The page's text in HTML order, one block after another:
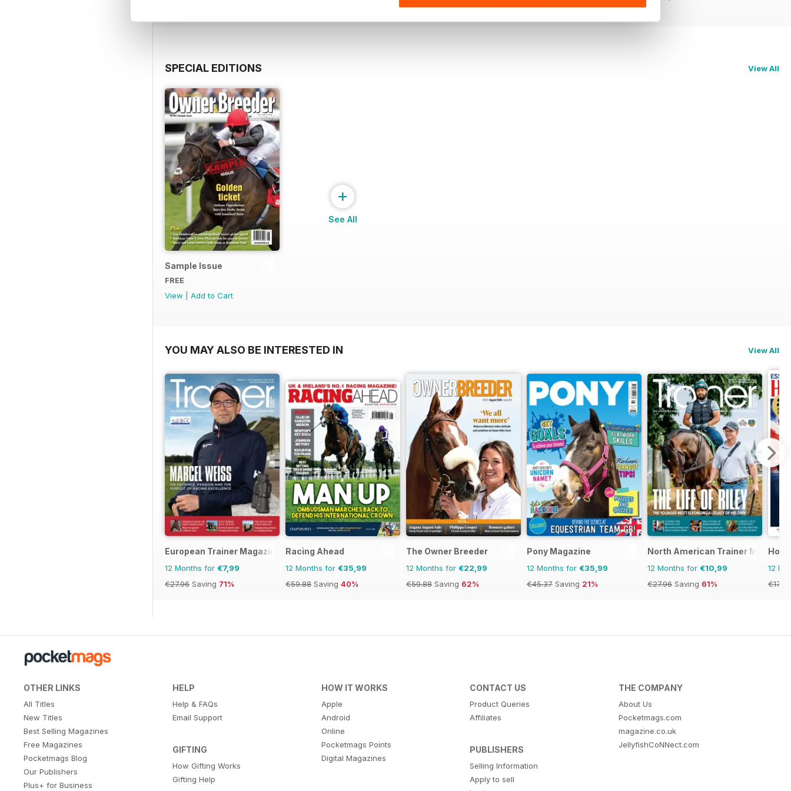
SPECIAL EDITIONS View All
Sample Issue
FREE
View
Add to Cart
+
See All
YOU MAY ALSO BE INTERESTED IN View All
European Trainer Magazine - horse racing
12 Months for €7,99
€27.96 Saving 71%
Racing Ahead
12 Months for €35,99
€59.88 Saving 40%
The Owner Breeder
12 Months for €22,99
€59.88 Saving 62%
Pony Magazine
12 Months for €35,99
€45.37 Saving 21%
North American Trainer
12 Months for €10,99
€27.96 Saving 61%
12
OTHER LINKS
All Titles
New Titles
Best Selling Magazines
Free Magazines
Pocketmags Blog
Our Publishers
Plus+ for Business
HELP
Help & FAQs
Email Support
GIFTING
How Gifting Works
Gifting Help
HOW IT WORKS
Apple
Android
Online
Pocketmags Points
Digital Magazines
CONTACT US
Product Queries
Affiliates
PUBLISHERS
Selling Information
Apply to sell
THE COMPANY
About Us
Pocketmags.com
magazine.co.uk
JellyfishCoNNect.com